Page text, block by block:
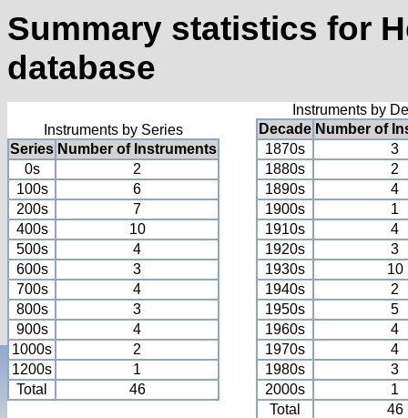
Summary statistics for
database
Instruments by Series
Series Number of Instruments
0s
2
100s
6
200s
7
400s
10
500s
4
600s
3
700s
4
800s
3
900s
4
1000s
2
1200s
1
Total
46
Instruments by
Decade Number of
1870s
3
1880s
2
1890s
4
1900s
1
1910s
4
1920s
3
1930s
10
1940s
2
1950s
5
1960s
4
1970s
4
1980s
3
2000s
1
Total
46